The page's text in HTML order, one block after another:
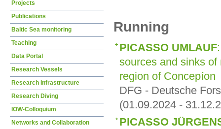
Running
PICASSO UMLAUF
sources and sinks
region of Concepíon
DFG - Deutsche
(01.09.2024 -
PICASSO
Projects
Publications
Baltic Sea monitoring
Teaching
Data Portal
Research Vessels
Research Infrastructure
Research Diving
IOW-Colloquium
Networks and Collaboration